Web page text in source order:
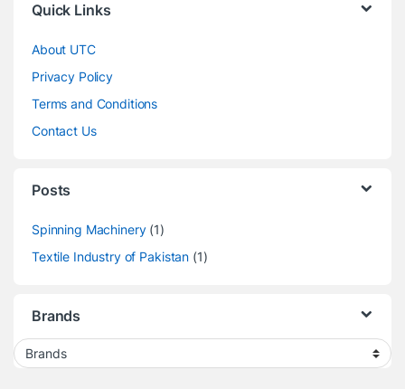
Quick Links
About UTC
Privacy Policy
Terms and Conditions
Contact Us
Posts
Spinning Machinery(1)
Textile Industry of Pakistan (1)
Brands